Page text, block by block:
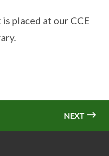
placed at our CCE
NEXT